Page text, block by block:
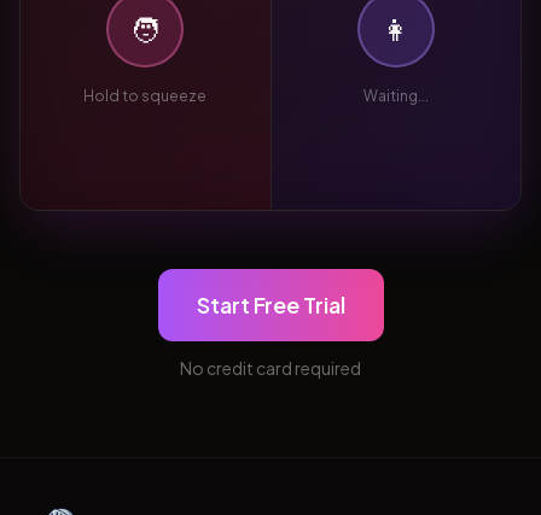
🧑
Hold to squeeze
👩
Waiting...
Start Free Trial
No credit card required